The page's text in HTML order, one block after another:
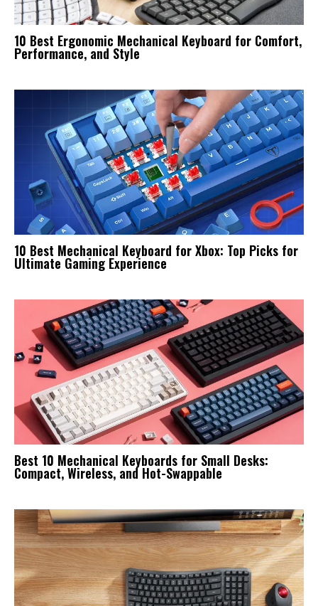
10 Best Ergonomic Mechanical Keyboard for Comfort,
Performance, and Style
10 Best Mechanical Keyboard for Xbox: Top Picks for
Ultimate Gaming Experience
Best 10 Mechanical Keyboards for Small Desks:
Compact, Wireless, and Hot-Swappable